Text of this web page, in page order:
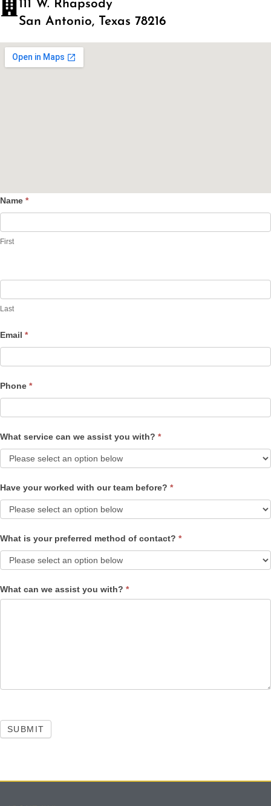
111 W. Rhapsody
San Antonio, Texas 78216
Contact
Name *
First
Last
Email *
Phone *
What service can we assist you with? *
Have your worked with our team before? *
What is your preferred method of contact? *
What can we assist you with? *
SUBMIT